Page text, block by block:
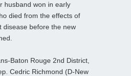
husband won in early
died from the effects of
disease before the new
Baton Rouge 2nd District,
Cedric Richmond (D-New